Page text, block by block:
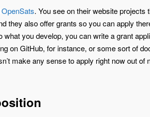
OpenSats. You see on their website
they also offer grants so you can apply
you develop, you can write a grant
on GitHub, for instance, or some sort of
make any sense to apply right now out of